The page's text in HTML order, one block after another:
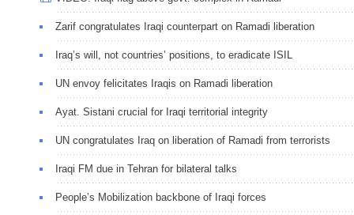
Zarif congratulates Iraqi counterpart on Ramadi liberation
Iraq’s will, not countries’ positions, to eradicate ISIL
UN envoy felicitates Iraqis on Ramadi liberation
Ayat. Sistani crucial for Iraqi territorial integrity
UN congratulates Iraq on liberation of Ramadi from terrorists
Iraqi FM due in Tehran for bilateral talks
People’s Mobilization backbone of Iraqi forces